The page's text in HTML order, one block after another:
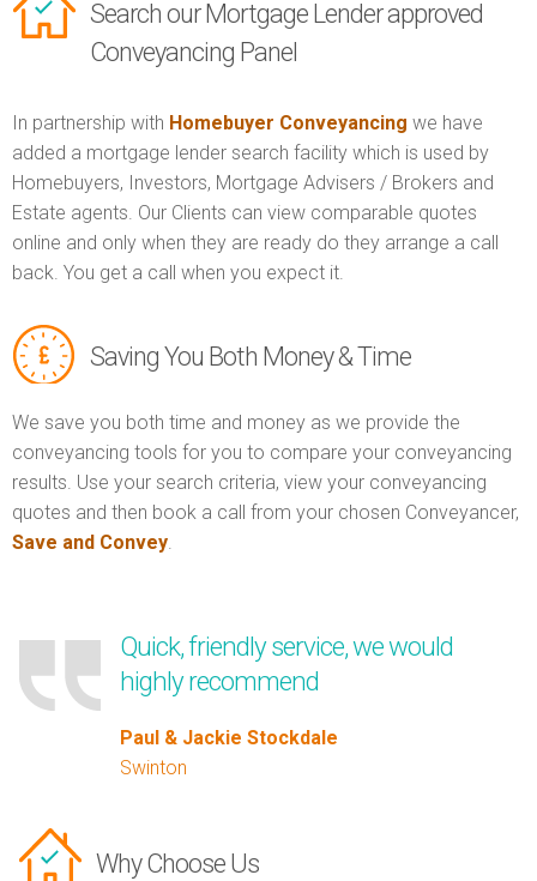
Search our Mortgage Lender approved
Conveyancing Panel
In partnership with Homebuyer Conveyancing we have
added a mortgage lender search facility which is used by
Homebuyers, Investors, Mortgage Advisers / Brokers and
Estate agents. Our Clients can view comparable quotes
online and only when they are ready do they arrange a call
back. You get a call when you expect it.
Saving You Both Money & Time
We save you both time and money as we provide the
conveyancing tools for you to compare your conveyancing
results. Use your search criteria, view your conveyancing
quotes and then book a call from your chosen Conveyancer,
Save and Convey.
Quick, friendly service, we would
highly recommend
Paul & Jackie Stockdale
Swinton
Why Choose Us